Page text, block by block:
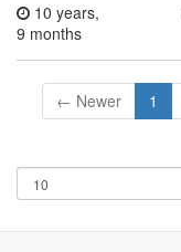
10 years,
9 months
← Newer 1